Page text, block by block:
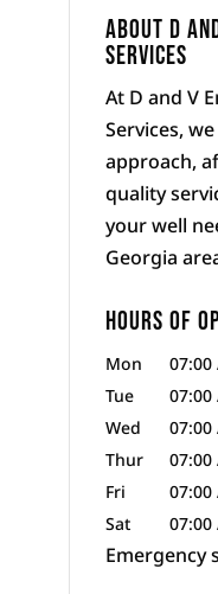
About D
Services
At D and V
Services,
approach,
quality
your well
Georgia
Hours of
Mon 07:00
Tue
07:00
Wed
07:00
Thur
07:00
Fri
07:00
Sat
07:00
Emergency